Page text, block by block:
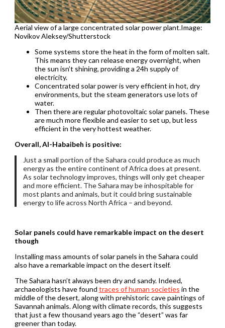
Aerial view of a large concentrated solar power plant.Image:
Novikov Aleksey/Shutterstock
Some systems store the heat in the form of molten salt.
This means they can release energy overnight, when
the sun isn’t shining, providing a 24h supply of
electricity.
Concentrated solar power is very efficient in hot, dry
environments, but the steam generators use lots of
water.
Then there are regular photovoltaic solar panels. These
are much more flexible and easier to set up, but less
efficient in the very hottest weather.
Overall, Al-Habaibeh is positive:
Just a small portion of the Sahara could produce as much
energy as the entire continent of Africa does at present.
As solar technology improves, things will only get cheaper
and more efficient. The Sahara may be inhospitable for
most plants and animals, but it could bring sustainable
energy to life across North Africa – and beyond.
Solar panels could have remarkable impact on the desert
though
Installing mass amounts of solar panels in the Sahara could
also have a remarkable impact on the desert itself.
The Sahara hasn’t always been dry and sandy. Indeed,
archaeologists have found traces of human societies in the
middle of the desert, along with prehistoric cave paintings of
Savannah animals. Along with climate records, this suggests
that just a few thousand years ago the “desert” was far
greener than today.